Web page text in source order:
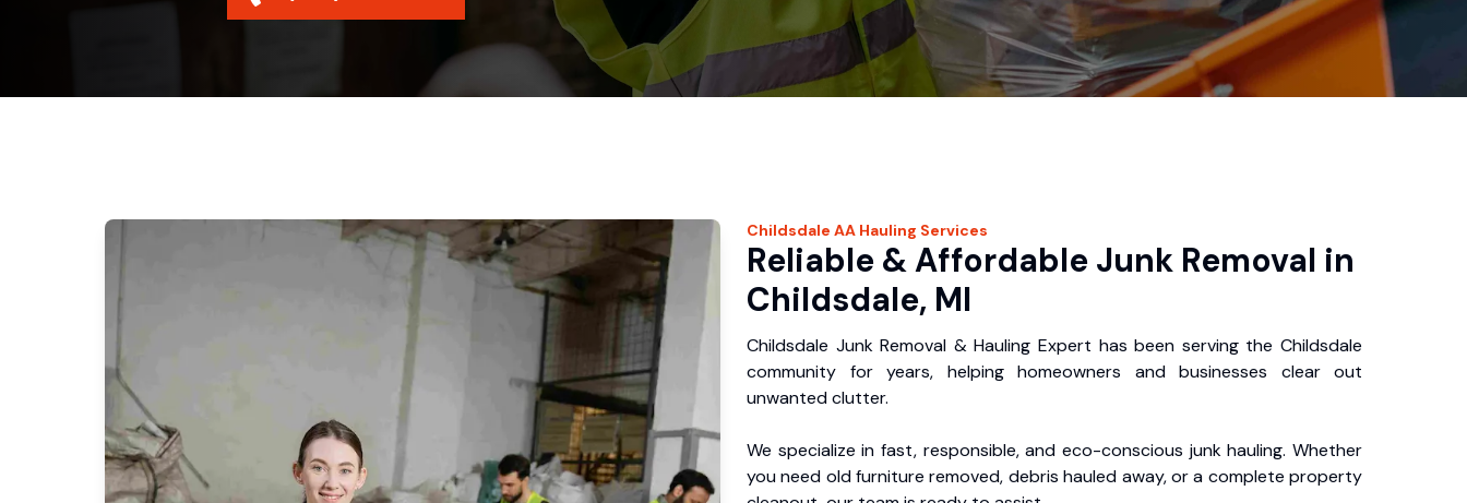
Childsdale AA Hauling Services
Reliable & Affordable Junk Removal in
Childsdale, MI
Childsdale Junk Removal & Hauling Expert has been serving the Childsdale
community for years, helping homeowners and businesses clear out
unwanted clutter.
We specialize in fast, responsible, and eco-conscious junk hauling. Whether
you need old furniture removed, debris hauled away, or a complete property